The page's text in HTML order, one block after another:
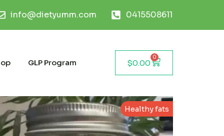
info@dietyumm.com 0415508611
GLP Program $0.00
0
Healthy fats